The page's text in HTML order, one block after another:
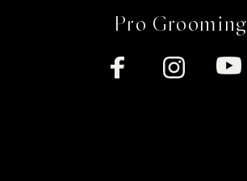
Pro Grooming